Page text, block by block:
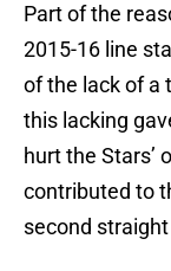
Part of the
2015-16 line
of the lack of a
this lacking
hurt the Stars’
contributed to
second